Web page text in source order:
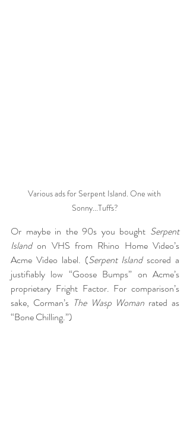
Various ads for Serpent Island. One with
Sonny...Tuffs?
Or maybe in the 90s you bought Serpent
Island on VHS from Rhino Home Video’s
Acme Video label. (Serpent Island scored a
justifiably low “Goose Bumps” on Acme’s
proprietary Fright Factor. For comparison’s
sake, Corman’s The Wasp Woman rated as
“Bone Chilling.”)